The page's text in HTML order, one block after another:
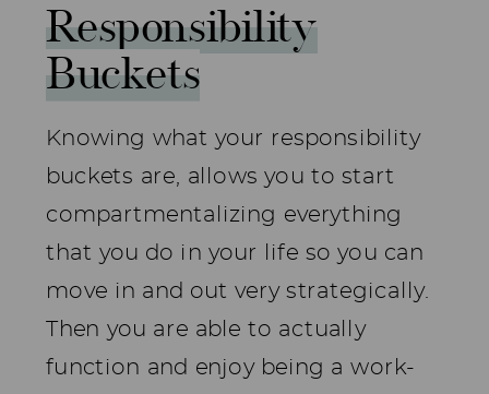
Responsibility
Buckets
Knowing what your responsibility
buckets are, allows you to start
compartmentalizing everything
that you do in your life so you can
move in and out very strategically.
Then you are able to actually
function and enjoy being a work-